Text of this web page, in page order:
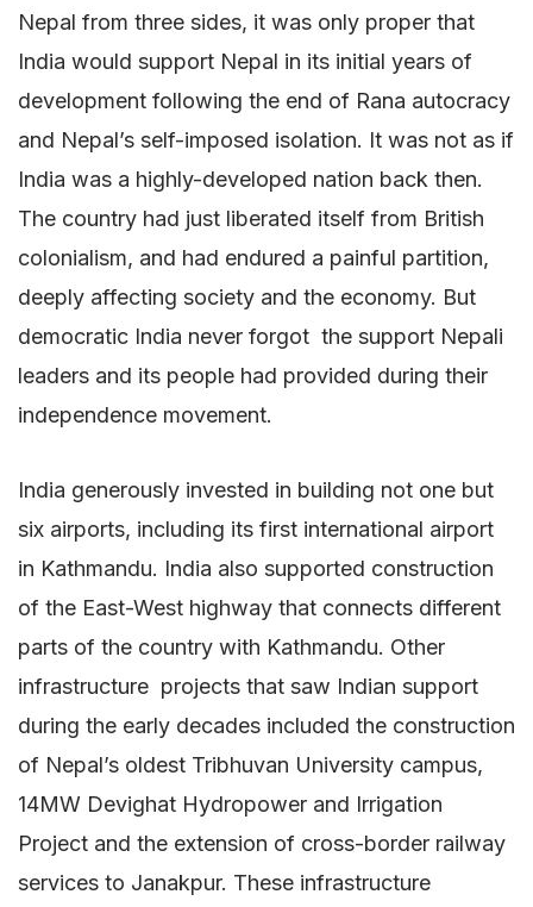
Nepal from three sides, it was only proper that
India would support Nepal in its initial years of
development following the end of Rana autocracy
and Nepal’s self-imposed isolation. It was not as if
India was a highly-developed nation back then.
The country had just liberated itself from British
colonialism, and had endured a painful partition,
deeply affecting society and the economy. But
democratic India never forgot the support Nepali
leaders and its people had provided during their
independence movement.
India generously invested in building not one but
six airports, including its first international airport
in Kathmandu. India also supported construction
of the East-West highway that connects different
parts of the country with Kathmandu. Other
infrastructure projects that saw Indian support
during the early decades included the construction
of Nepal’s oldest Tribhuvan University campus,
14MW Devighat Hydropower and Irrigation
Project and the extension of cross-border railway
services to Janakpur. These infrastructure